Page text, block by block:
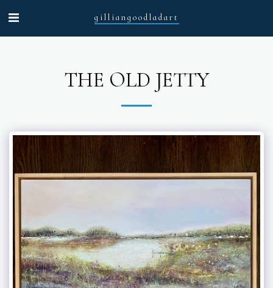
gilliangoodladart
THE OLD JETTY